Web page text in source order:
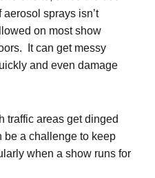
aerosol sprays isn’t
on most show
It can get messy
and even damage
traffic areas get dinged
be a challenge to keep
when a show runs for